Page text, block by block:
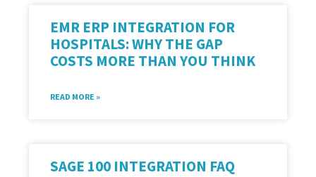
EMR ERP INTEGRATION FOR
HOSPITALS: WHY THE GAP
COSTS MORE THAN YOU THINK
READ MORE »
SAGE 100 INTEGRATION FAQ